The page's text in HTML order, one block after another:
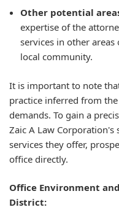
Other potential
expertise of the
services in other
local community.
It is important to note
practice inferred from
demands. To gain a
Zaic A Law Corporation's
services they offer,
office directly.
Office Environment
District: